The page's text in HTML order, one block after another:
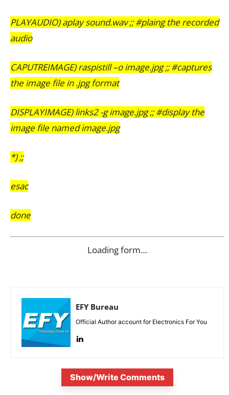
PLAYAUDIO) aplay sound.wav ;; #plaing the recorded
audio
CAPUTREIMAGE) raspistill –o image.jpg ;; #captures
the image file in .jpg format
DISPLAYIMAGE) links2 -g image.jpg ;; #display the
image file named image.jpg
*) ;;
esac
done
Loading form…
EFY Bureau
Official Author account for Electronics For You
Show/Write Comments